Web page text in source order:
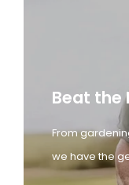
Beat the
From
we have the